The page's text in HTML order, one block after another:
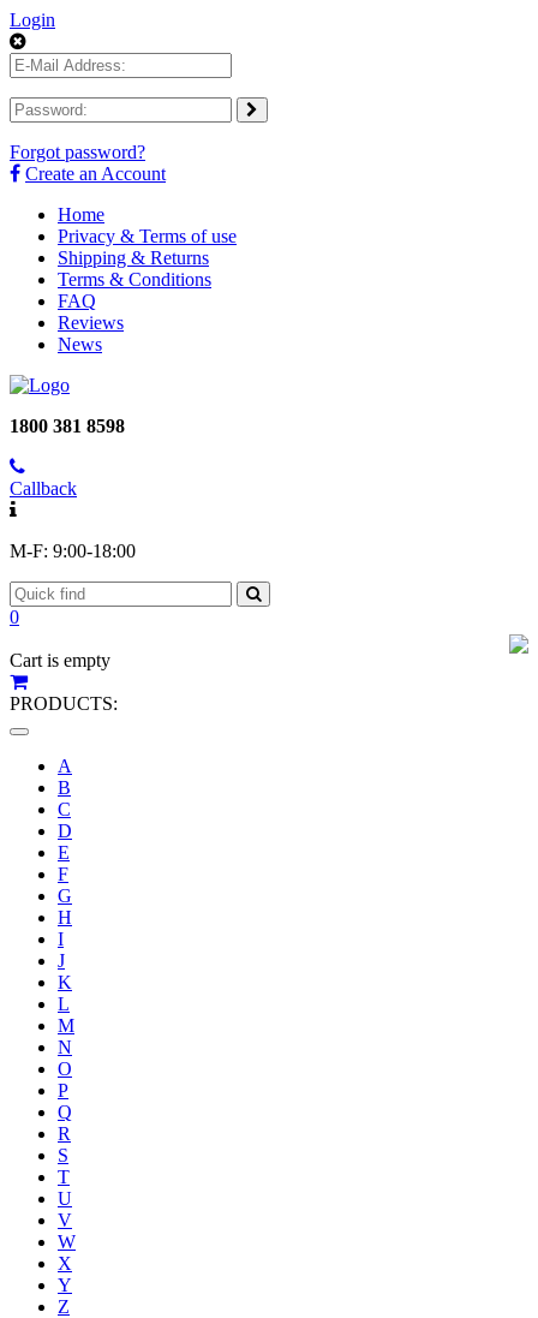
Login
Forgot password?
Create an Account
Home
Privacy & Terms of use
Shipping & Returns
Terms & Conditions
FAQ
Reviews
News
1800 381 8598
Callback
M-F: 9:00-18:00
0
Cart is empty
PRODUCTS:
Toggle
navigation
A
B
C
D
E
F
G
H
I
J
K
L
M
N
O
P
Q
R
S
T
U
V
W
X
Y
Z